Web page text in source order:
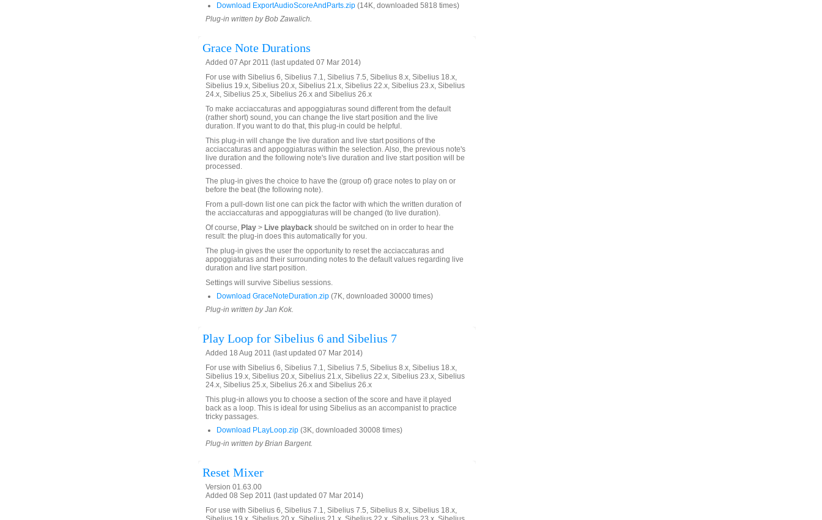
Download ExportAudioScoreAndParts.zip (14K, downloaded 5818 times)
Plug-in written by Bob Zawalich.
Grace Note Durations
Added 07 Apr 2011 (last updated 07 Mar 2014)
For use with Sibelius 6, Sibelius 7.1, Sibelius 7.5, Sibelius 8.x, Sibelius 18.x,
Sibelius 19.x, Sibelius 20.x, Sibelius 21.x, Sibelius 22.x, Sibelius 23.x, Sibelius
24.x, Sibelius 25.x, Sibelius 26.x and Sibelius 26.x
To make acciaccaturas and appoggiaturas sound different from the default
(rather short) sound, you can change the live start position and the live
duration. If you want to do that, this plug-in could be helpful.
This plug-in will change the live duration and live start positions of the
acciaccaturas and appoggiaturas within the selection. Also, the previous note's
live duration and the following note's live duration and live start position will be
processed.
The plug-in gives the choice to have the (group of) grace notes to play on or
before the beat (the following note).
From a pull-down list one can pick the factor with which the written duration of
the acciaccaturas and appoggiaturas will be changed (to live duration).
Of course, Play > Live playback should be switched on in order to hear the
result: the plug-in does this automatically for you.
The plug-in gives the user the opportunity to reset the acciaccaturas and
appoggiaturas and their surrounding notes to the default values regarding live
duration and live start position.
Settings will survive Sibelius sessions.
Download GraceNoteDuration.zip (7K, downloaded 30000 times)
Plug-in written by Jan Kok.
Play Loop for Sibelius 6 and Sibelius 7
Added 18 Aug 2011 (last updated 07 Mar 2014)
For use with Sibelius 6, Sibelius 7.1, Sibelius 7.5, Sibelius 8.x, Sibelius 18.x,
Sibelius 19.x, Sibelius 20.x, Sibelius 21.x, Sibelius 22.x, Sibelius 23.x, Sibelius
24.x, Sibelius 25.x, Sibelius 26.x and Sibelius 26.x
This plug-in allows you to choose a section of the score and have it played
back as a loop. This is ideal for using Sibelius as an accompanist to practice
tricky passages.
Download PLayLoop.zip (3K, downloaded 30008 times)
Plug-in written by Brian Bargent.
Reset Mixer
Version 01.63.00
Added 08 Sep 2011 (last updated 07 Mar 2014)
For use with Sibelius 6, Sibelius 7.1, Sibelius 7.5, Sibelius 8.x, Sibelius 18.x,